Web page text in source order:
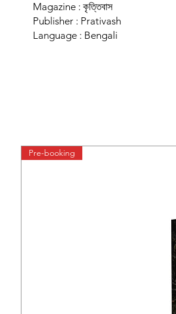
Magazine : কৃত্তিবাস
Publisher : Prativash
Language : Bengali
Pre-booking